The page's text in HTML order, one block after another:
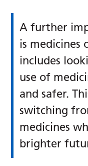
A further
is medicines
includes
use of
and safer.
switching
medicines
brighter